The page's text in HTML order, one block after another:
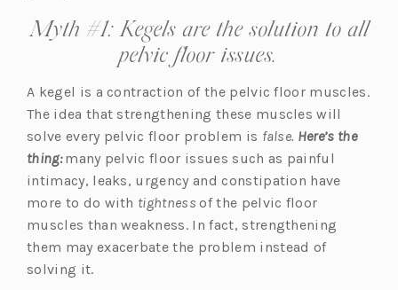
n
n
a
n
e
w
t
a
b)
Myth #1: Kegels are the solution to all
pelvic floor issues.
A kegel is a contraction of the pelvic floor muscles.
The idea that strengthening these muscles will
solve every pelvic floor problem is false. Here’s the
thing:many pelvic floor issues such as painful
intimacy, leaks, urgency and constipation have
more to do with tightnessof the pelvic floor
muscles than weakness. In fact, strengthening
them may exacerbate the problem instead of
solving it.